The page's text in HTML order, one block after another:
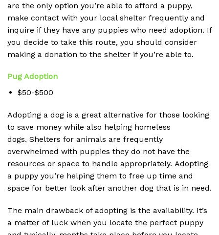
are the only option you’re able to afford a puppy,
make contact with your local shelter frequently and
inquire if they have any puppies who need adoption. If
you decide to take this route, you should consider
making a donation to the shelter if you’re able to.
Pug Adoption
$50-$500
Adopting a dog is a great alternative for those looking
to save money while also helping homeless
dogs. Shelters for animals are frequently
overwhelmed with puppies they do not have the
resources or space to handle appropriately. Adopting
a puppy you’re helping them to free up time and
space for better look after another dog that is in need.
The main drawback of adopting is the availability. It’s
a matter of luck when you locate the perfect puppy